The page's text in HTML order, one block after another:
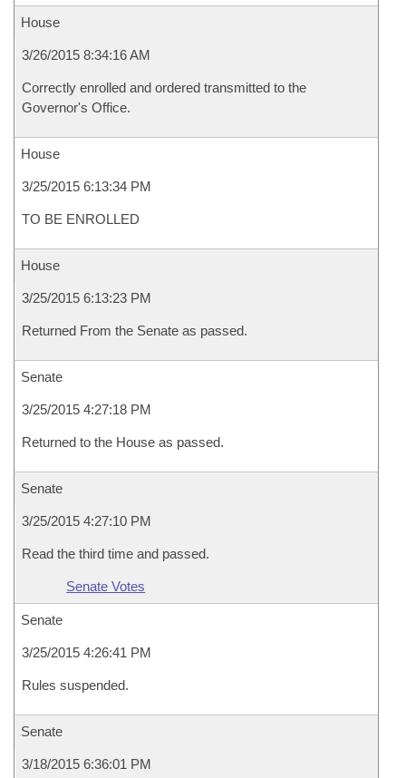
House
3/26/2015 8:34:16 AM
Correctly enrolled and ordered transmitted to the
Governor's Office.
House
3/25/2015 6:13:34 PM
TO BE ENROLLED
House
3/25/2015 6:13:23 PM
Returned From the Senate as passed.
Senate
3/25/2015 4:27:18 PM
Returned to the House as passed.
Senate
3/25/2015 4:27:10 PM
Read the third time and passed.
Senate Votes
Senate
3/25/2015 4:26:41 PM
Rules suspended.
Senate
3/18/2015 6:36:01 PM